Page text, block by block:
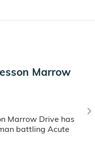
Marrow
Marrow Drive has
battling Acute